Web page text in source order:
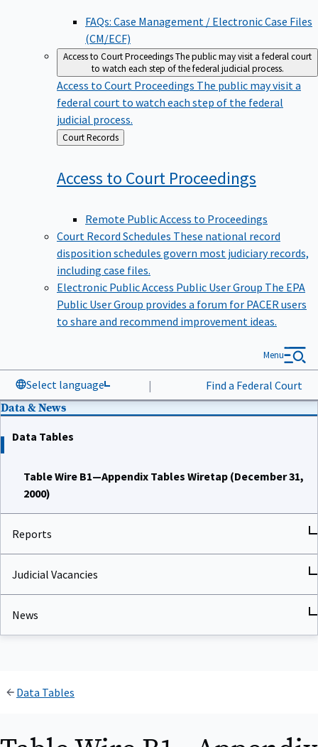
FAQs: Case Management / Electronic Case Files
(CM/ECF)
Access to Court ProceedingsThe public may visit a federal court
to watch each step of the federal judicial process.
Access to Court Proceedings The public may visit a
federal court to watch each step of the federal
judicial process.
Back
to
Court Records
Access to Court Proceedings
Remote Public Access to Proceedings
Court Record Schedules These national record
disposition schedules govern most judiciary records,
including case files.
Electronic Public Access Public User Group The EPA
Public User Group provides a forum for PACER users
to share and recommend improvement ideas.
Select language | Find a Federal Court
Menu
Data & News
Data Tables
Table Wire B1—Appendix Tables Wiretap (December 31,
2000)
Reports
Judicial Vacancies
News
Data Tables